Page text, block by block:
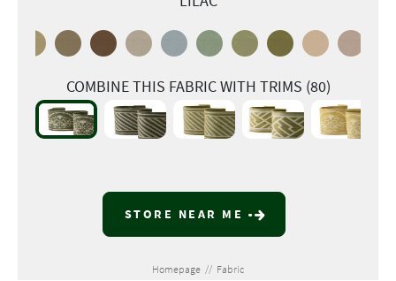
COMBINE THIS FABRIC WITH TRIMS (80)
STORE NEAR ME
Homepage // Fabric